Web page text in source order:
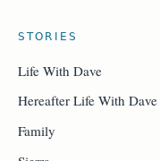
STORIES
Life With Dave
Hereafter Life With Dave
Family